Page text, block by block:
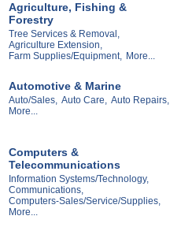
Agriculture, Fishing &
Forestry
Tree Services & Removal,
Agriculture Extension,
Farm Supplies/Equipment, More...
Automotive & Marine
Auto/Sales, Auto Care, Auto Repairs,
More...
Computers &
Telecommunications
Information Systems/Technology,
Communications,
Computers-Sales/Service/Supplies,
More...